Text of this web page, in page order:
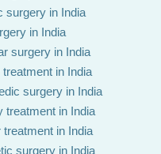
surgery in India
in India
surgery in India
in India
surgery in India
treatment in India
in India
surgery in India